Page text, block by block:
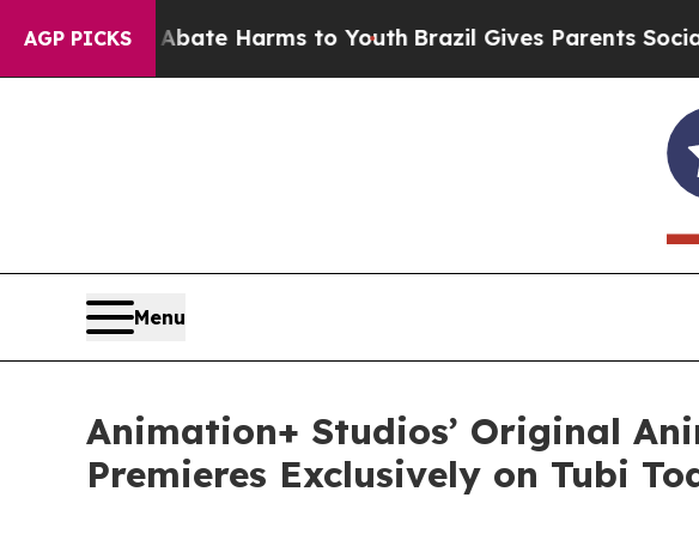
AGP PICKS
to Abate Harms to Youth Brazil Gives Parents Social
Menu
Animation+ Studios’ Original
Premieres Exclusively on Tubi